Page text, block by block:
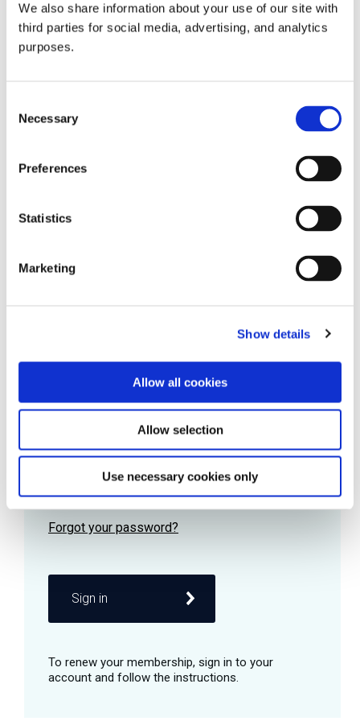
We also share information about your use of our site with
third parties for social media, advertising, and analytics
purposes.
Selection
Necessary
Preferences
Statistics
Marketing
Show details
Allow all cookies
Allow selection
Use necessary cookies only
all things beverage.
Learn more
Password
Remember me
Sign in
© 2026 GuildSomm